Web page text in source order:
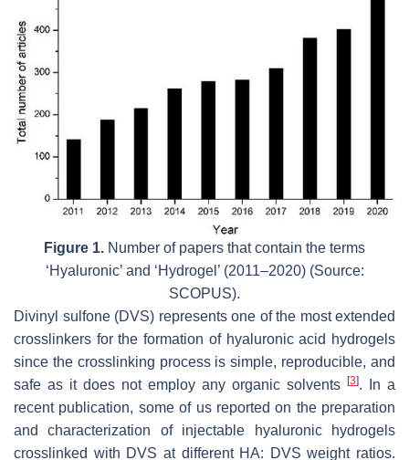
Figure 1. Number of papers that contain the terms
‘Hyaluronic’ and ‘Hydrogel’ (2011–2020) (Source:
SCOPUS).
Divinyl sulfone (DVS) represents one of the most extended
crosslinkers for the formation of hyaluronic acid hydrogels
since the crosslinking process is simple, reproducible, and
safe as it does not employ any organic solvents [3]. In a
recent publication, some of us reported on the preparation
and characterization of injectable hyaluronic hydrogels
crosslinked with DVS at different HA: DVS weight ratios.